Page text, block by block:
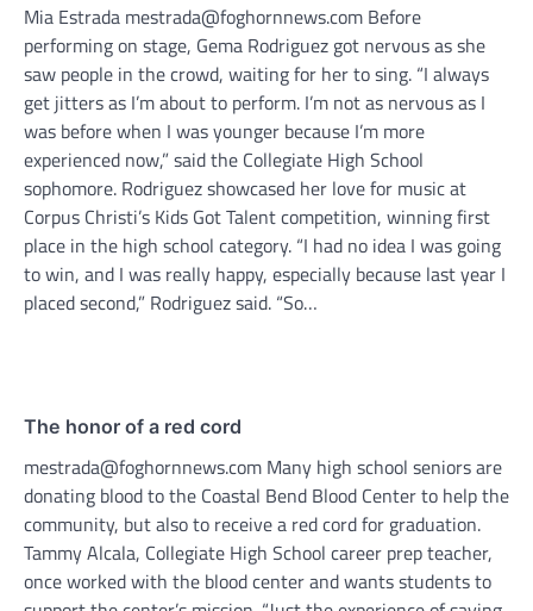
Mia Estrada mestrada@foghornnews.com Before
performing on stage, Gema Rodriguez got nervous as she
saw people in the crowd, waiting for her to sing. “I always
get jitters as I’m about to perform. I’m not as nervous as I
was before when I was younger because I’m more
experienced now,” said the Collegiate High School
sophomore. Rodriguez showcased her love for music at
Corpus Christi’s Kids Got Talent competition, winning first
place in the high school category. “I had no idea I was going
to win, and I was really happy, especially because last year I
placed second,” Rodriguez said. “So…
The honor of a red cord
mestrada@foghornnews.com Many high school seniors are
donating blood to the Coastal Bend Blood Center to help the
community, but also to receive a red cord for graduation.
Tammy Alcala, Collegiate High School career prep teacher,
once worked with the blood center and wants students to